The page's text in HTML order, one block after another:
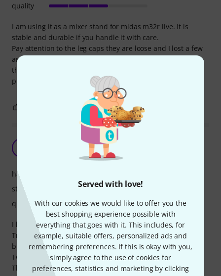
Served with love!
With our cookies we would like to offer you the
best shopping experience possible with
everything that goes with it. This includes, for
example, suitable offers, personalized ads and
remembering preferences. If this is okay with you,
simply agree to the use of cookies for
preferences, statistics and marketing by clicking
I am using it as a mixer stand for midas m32r live. It is
stable and durable if you handle it with care.
Pay attention to the leg caps they are loose and I lost a few
and also the screws should be checked after every usage,
they easy separate from the stand. Good stand for small
price.
quality
REPORT
Amazingly sturdy for the price
ChrisES 15.07.2020
I have a K&M stand but needed an extra stand.
Tried this even the price point looks a bit too "fantastic" -
but it is really good, sturdy and steady!
Two minor minuses:
The "legs" are not fitting perfect when folding the stand
handling
stability
quality